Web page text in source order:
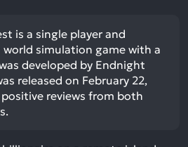
is a single player and
simulation game with a
developed by Endnight
released on February 22,
reviews from both